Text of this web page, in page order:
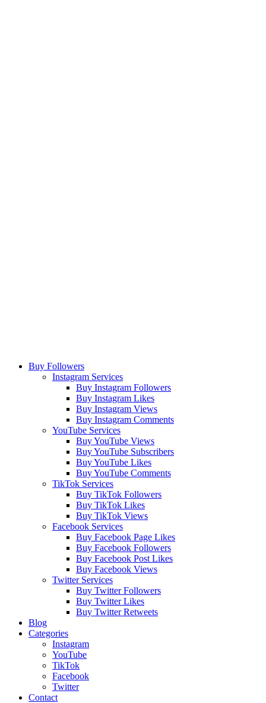
Buy Followers
Instagram Services
Buy Instagram Followers
Buy Instagram Likes
Buy Instagram Views
Buy Instagram Comments
YouTube Services
Buy YouTube Views
Buy YouTube Subscribers
Buy YouTube Likes
Buy YouTube Comments
TikTok Services
Buy TikTok Followers
Buy TikTok Likes
Buy TikTok Views
Facebook Services
Buy Facebook Page Likes
Buy Facebook Followers
Buy Facebook Post Likes
Buy Facebook Views
Twitter Services
Buy Twitter Followers
Buy Twitter Likes
Buy Twitter Retweets
Blog
Categories
Instagram
YouTube
TikTok
Facebook
Twitter
Contact